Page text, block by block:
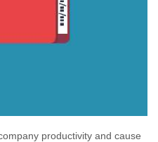
productivity and cause